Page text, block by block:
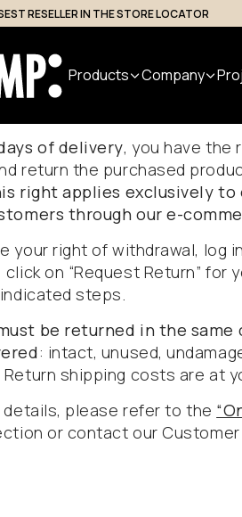
RESELLER IN THE STORE LOCATOR
Products
Outdoor
Step Light
Bollard
Applique
Company
Designer
Professional Access
Returns
of delivery, you have the
return the purchased
right applies exclusively to
through our e-
your right of withdrawal, log
on “Request Return” for
steps.
be returned in the
: intact, unused,
Return shipping costs are at
details, please refer to the
or contact our Customer